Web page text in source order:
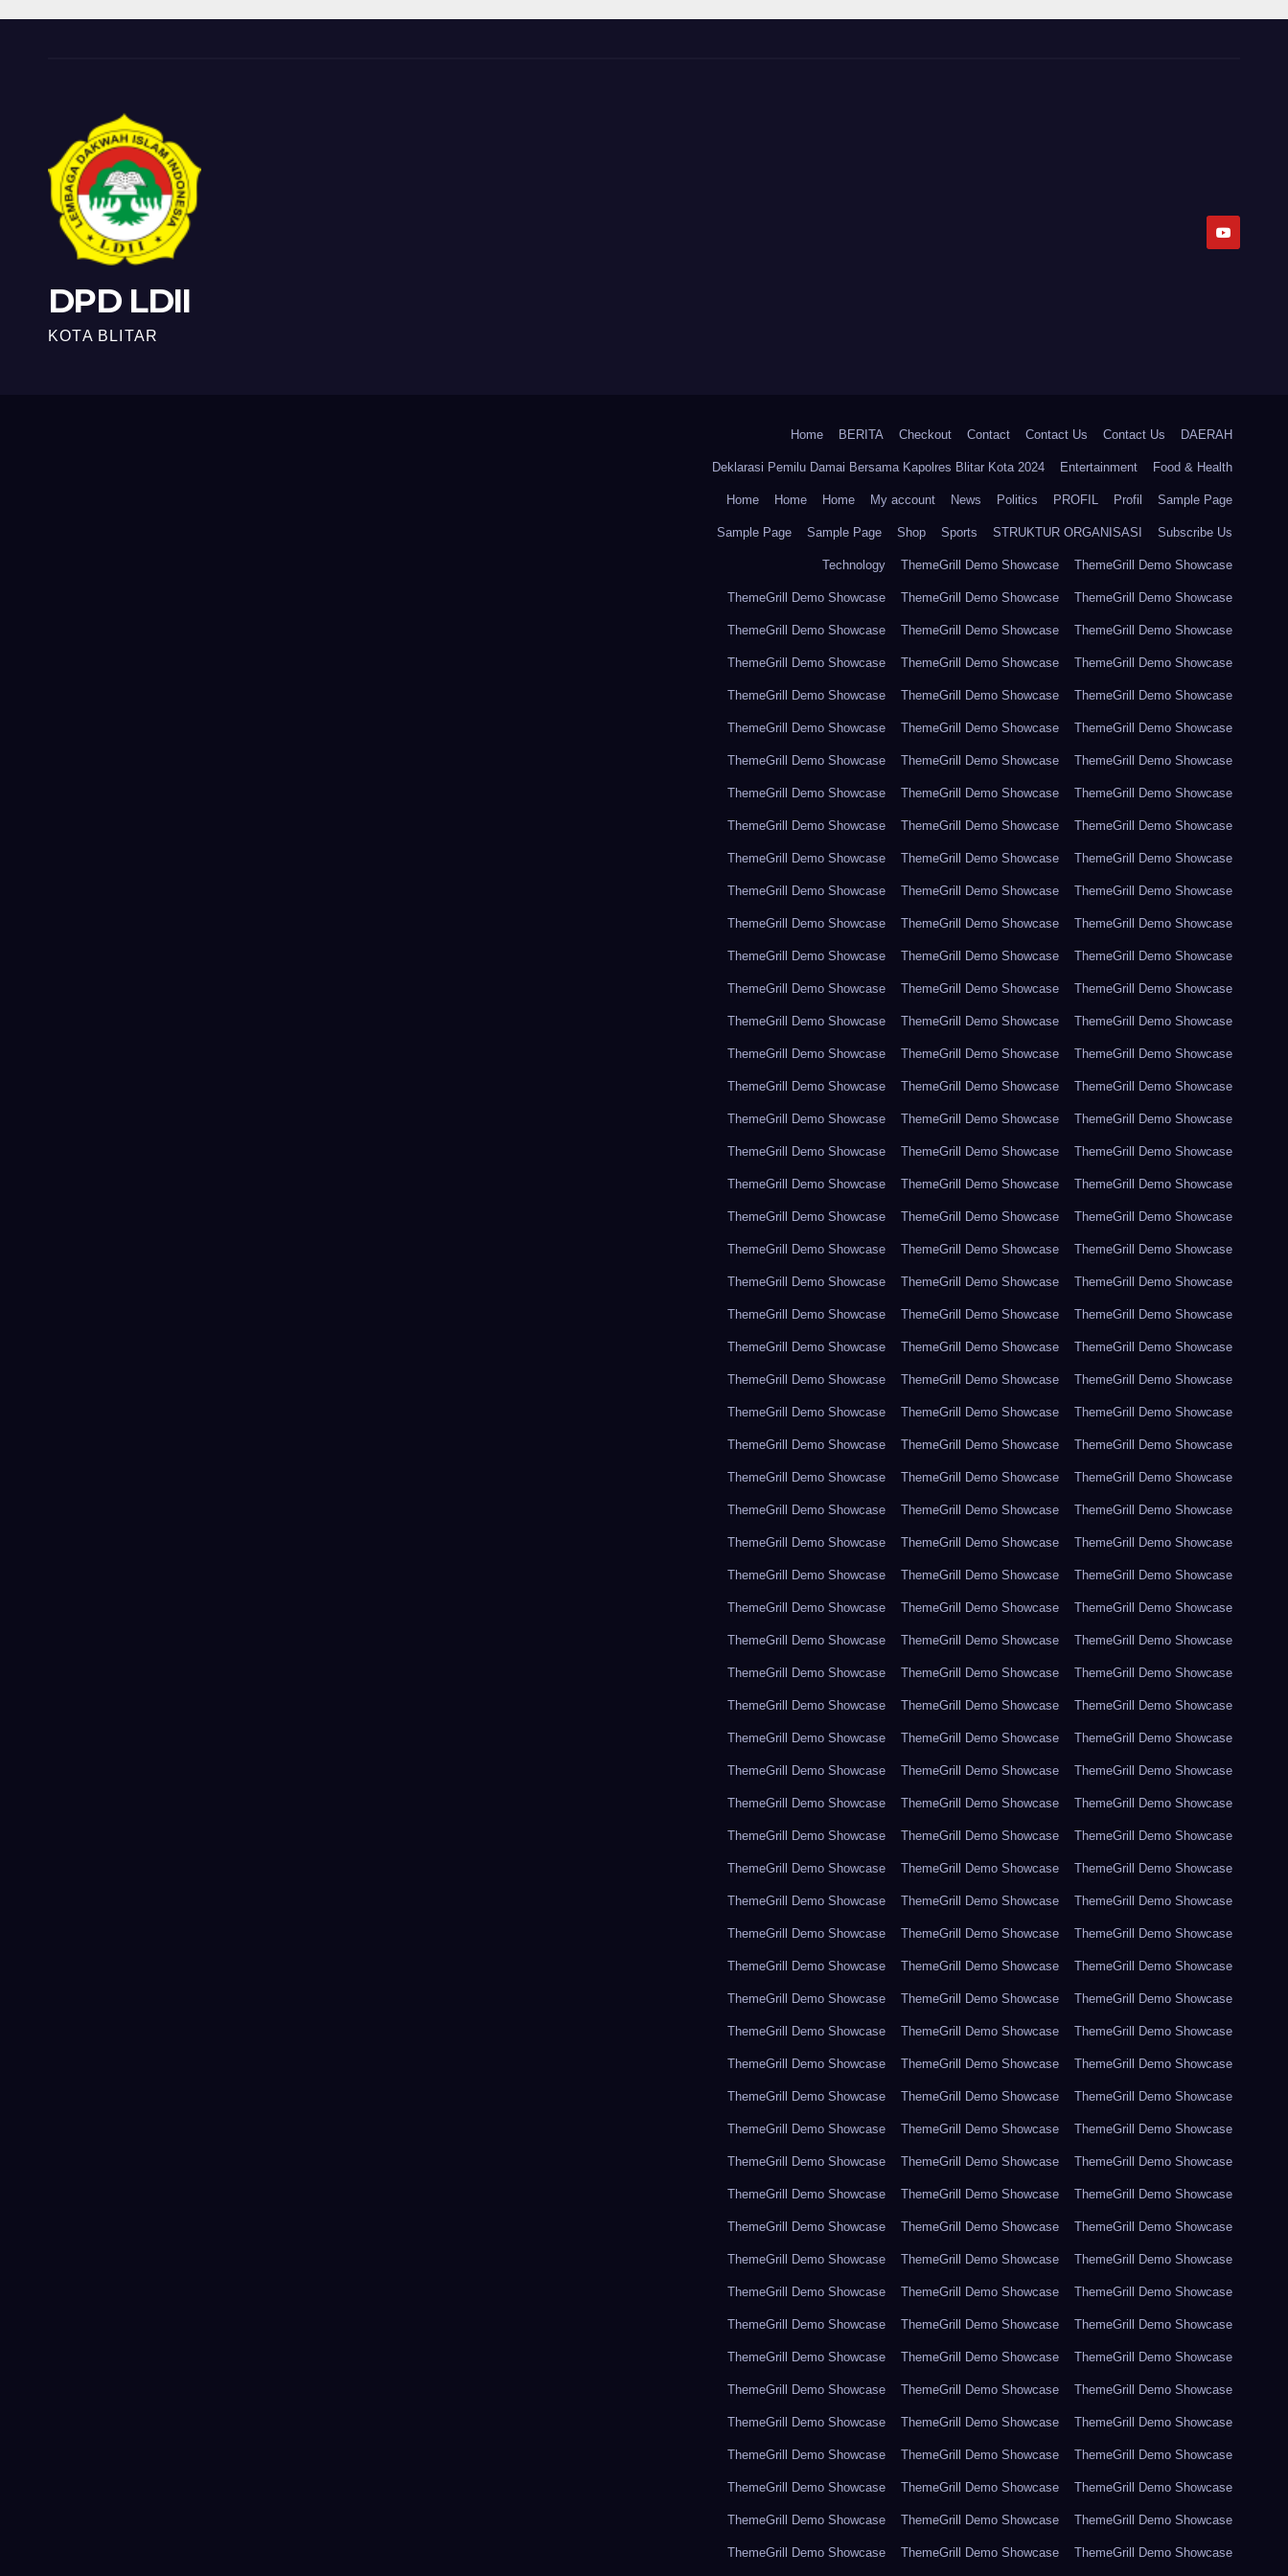
DPD LDII
KOTA BLITAR
Home BERITA Checkout Contact Contact Us Contact Us DAERAH
Deklarasi Pemilu Damai Bersama Kapolres Blitar Kota 2024 Entertainment Food & Health
Home Home Home My account News Politics PROFIL Profil Sample Page
Sample Page Sample Page Shop Sports STRUKTUR ORGANISASI Subscribe Us
Technology ThemeGrill Demo Showcase ThemeGrill Demo Showcase
ThemeGrill Demo Showcase ThemeGrill Demo Showcase ThemeGrill Demo Showcase
ThemeGrill Demo Showcase ThemeGrill Demo Showcase ThemeGrill Demo Showcase
ThemeGrill Demo Showcase ThemeGrill Demo Showcase ThemeGrill Demo Showcase
ThemeGrill Demo Showcase ThemeGrill Demo Showcase ThemeGrill Demo Showcase
ThemeGrill Demo Showcase ThemeGrill Demo Showcase ThemeGrill Demo Showcase
ThemeGrill Demo Showcase ThemeGrill Demo Showcase ThemeGrill Demo Showcase
ThemeGrill Demo Showcase ThemeGrill Demo Showcase ThemeGrill Demo Showcase
ThemeGrill Demo Showcase ThemeGrill Demo Showcase ThemeGrill Demo Showcase
ThemeGrill Demo Showcase ThemeGrill Demo Showcase ThemeGrill Demo Showcase
ThemeGrill Demo Showcase ThemeGrill Demo Showcase ThemeGrill Demo Showcase
ThemeGrill Demo Showcase ThemeGrill Demo Showcase ThemeGrill Demo Showcase
ThemeGrill Demo Showcase ThemeGrill Demo Showcase ThemeGrill Demo Showcase
ThemeGrill Demo Showcase ThemeGrill Demo Showcase ThemeGrill Demo Showcase
ThemeGrill Demo Showcase ThemeGrill Demo Showcase ThemeGrill Demo Showcase
ThemeGrill Demo Showcase ThemeGrill Demo Showcase ThemeGrill Demo Showcase
ThemeGrill Demo Showcase ThemeGrill Demo Showcase ThemeGrill Demo Showcase
ThemeGrill Demo Showcase ThemeGrill Demo Showcase ThemeGrill Demo Showcase
ThemeGrill Demo Showcase ThemeGrill Demo Showcase ThemeGrill Demo Showcase
ThemeGrill Demo Showcase ThemeGrill Demo Showcase ThemeGrill Demo Showcase
ThemeGrill Demo Showcase ThemeGrill Demo Showcase ThemeGrill Demo Showcase
ThemeGrill Demo Showcase ThemeGrill Demo Showcase ThemeGrill Demo Showcase
ThemeGrill Demo Showcase ThemeGrill Demo Showcase ThemeGrill Demo Showcase
ThemeGrill Demo Showcase ThemeGrill Demo Showcase ThemeGrill Demo Showcase
ThemeGrill Demo Showcase ThemeGrill Demo Showcase ThemeGrill Demo Showcase
ThemeGrill Demo Showcase ThemeGrill Demo Showcase ThemeGrill Demo Showcase
ThemeGrill Demo Showcase ThemeGrill Demo Showcase ThemeGrill Demo Showcase
ThemeGrill Demo Showcase ThemeGrill Demo Showcase ThemeGrill Demo Showcase
ThemeGrill Demo Showcase ThemeGrill Demo Showcase ThemeGrill Demo Showcase
ThemeGrill Demo Showcase ThemeGrill Demo Showcase ThemeGrill Demo Showcase
ThemeGrill Demo Showcase ThemeGrill Demo Showcase ThemeGrill Demo Showcase
ThemeGrill Demo Showcase ThemeGrill Demo Showcase ThemeGrill Demo Showcase
ThemeGrill Demo Showcase ThemeGrill Demo Showcase ThemeGrill Demo Showcase
ThemeGrill Demo Showcase ThemeGrill Demo Showcase ThemeGrill Demo Showcase
ThemeGrill Demo Showcase ThemeGrill Demo Showcase ThemeGrill Demo Showcase
ThemeGrill Demo Showcase ThemeGrill Demo Showcase ThemeGrill Demo Showcase
ThemeGrill Demo Showcase ThemeGrill Demo Showcase ThemeGrill Demo Showcase
ThemeGrill Demo Showcase ThemeGrill Demo Showcase ThemeGrill Demo Showcase
ThemeGrill Demo Showcase ThemeGrill Demo Showcase ThemeGrill Demo Showcase
ThemeGrill Demo Showcase ThemeGrill Demo Showcase ThemeGrill Demo Showcase
ThemeGrill Demo Showcase ThemeGrill Demo Showcase ThemeGrill Demo Showcase
ThemeGrill Demo Showcase ThemeGrill Demo Showcase ThemeGrill Demo Showcase
ThemeGrill Demo Showcase ThemeGrill Demo Showcase ThemeGrill Demo Showcase
ThemeGrill Demo Showcase ThemeGrill Demo Showcase ThemeGrill Demo Showcase
ThemeGrill Demo Showcase ThemeGrill Demo Showcase ThemeGrill Demo Showcase
ThemeGrill Demo Showcase ThemeGrill Demo Showcase ThemeGrill Demo Showcase
ThemeGrill Demo Showcase ThemeGrill Demo Showcase ThemeGrill Demo Showcase
ThemeGrill Demo Showcase ThemeGrill Demo Showcase ThemeGrill Demo Showcase
ThemeGrill Demo Showcase ThemeGrill Demo Showcase ThemeGrill Demo Showcase
ThemeGrill Demo Showcase ThemeGrill Demo Showcase ThemeGrill Demo Showcase
ThemeGrill Demo Showcase ThemeGrill Demo Showcase ThemeGrill Demo Showcase
ThemeGrill Demo Showcase ThemeGrill Demo Showcase ThemeGrill Demo Showcase
ThemeGrill Demo Showcase ThemeGrill Demo Showcase ThemeGrill Demo Showcase
ThemeGrill Demo Showcase ThemeGrill Demo Showcase ThemeGrill Demo Showcase
ThemeGrill Demo Showcase ThemeGrill Demo Showcase ThemeGrill Demo Showcase
ThemeGrill Demo Showcase ThemeGrill Demo Showcase ThemeGrill Demo Showcase
ThemeGrill Demo Showcase ThemeGrill Demo Showcase ThemeGrill Demo Showcase
ThemeGrill Demo Showcase ThemeGrill Demo Showcase ThemeGrill Demo Showcase
ThemeGrill Demo Showcase ThemeGrill Demo Showcase ThemeGrill Demo Showcase
ThemeGrill Demo Showcase ThemeGrill Demo Showcase ThemeGrill Demo Showcase
ThemeGrill Demo Showcase ThemeGrill Demo Showcase ThemeGrill Demo Showcase
ThemeGrill Demo Showcase ThemeGrill Demo Showcase ThemeGrill Demo Showcase